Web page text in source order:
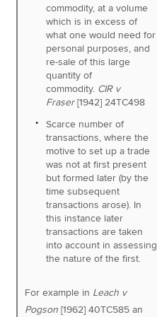
commodity, at a volume
which is in excess of
what one would need for
personal purposes, and
re-sale of this large
quantity of
commodity. CIR v
Fraser[1942] 24TC498
Scarce number of
transactions, where the
motive to set up a trade
was not at first present
but formed later (by the
time subsequent
transactions arose). In
this instance later
transactions are taken
into account in assessing
the nature of the first.
For example in Leach v
Pogson [1962] 40TC585 an